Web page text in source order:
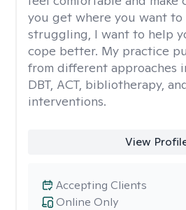
you get where you want to
struggling, I want to help
cope better. My practice
from different approaches
DBT, ACT, bibliotherapy,
interventions.
View
Online Only
Accepting Clients